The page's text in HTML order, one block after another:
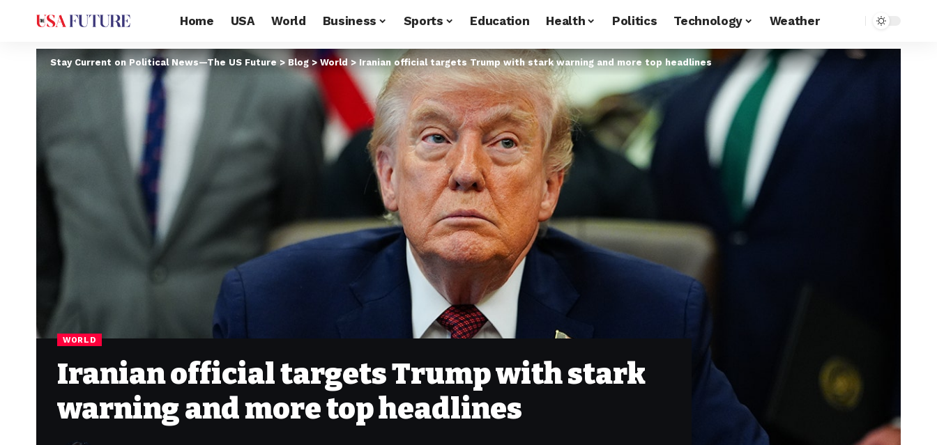
Home USA World Business Sports Education Health Politics Technology Weather
Stay Current on Political News—The US Future > Blog>World > Iranian official targets Trump with stark warning and more top headlines
WORLD
Iranian official targets Trump with stark
warning and more top headlines